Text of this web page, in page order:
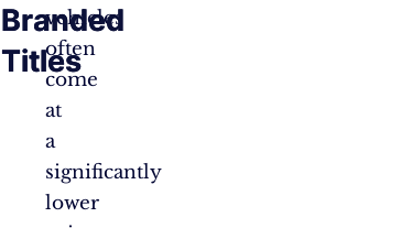
Branded
Titles
vehicles
often
come
at
a
significantly
lower
Branded
Titles